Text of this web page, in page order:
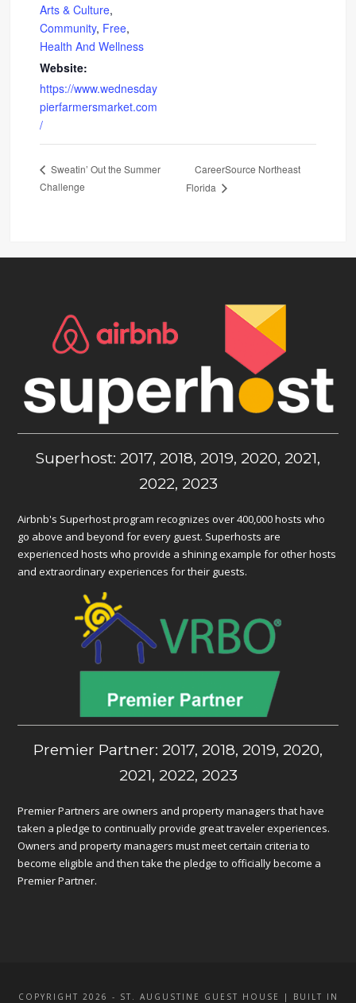
Arts & Culture,
Community, Free,
Health And Wellness
Website:
https://www.wednesday
pierfarmersmarket.com
/
Sweatin’ Out the Summer
Challenge
CareerSource Northeast
Florida
Superhost: 2017, 2018, 2019, 2020, 2021,
2022, 2023
Airbnb's Superhost program recognizes over 400,000 hosts who
go above and beyond for every guest. Superhosts are
experienced hosts who provide a shining example for other hosts
and extraordinary experiences for their guests.
Premier Partner: 2017, 2018, 2019, 2020,
2021, 2022, 2023
Premier Partners are owners and property managers that have
taken a pledge to continually provide great traveler experiences.
Owners and property managers must meet certain criteria to
become eligible and then take the pledge to officially become a
Premier Partner.
COPYRIGHT 2026 - ST. AUGUSTINE GUEST HOUSE | BUILT IN